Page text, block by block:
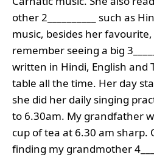
other 2__________ such as
music, besides her
remember seeing a big
written in Hindi, English and
table all the time. Her day
she did her daily singing
to 6.30am. My grandfather
cup of tea at 6.30 am sharp.
finding my grandmother